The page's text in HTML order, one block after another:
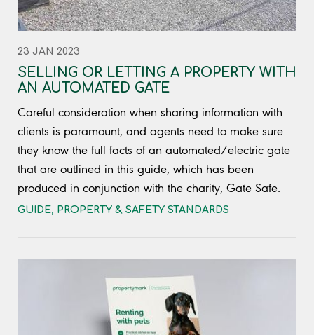
23 JAN 2023
SELLING OR LETTING A PROPERTY WITH
AN AUTOMATED GATE
Careful consideration when sharing information with
clients is paramount, and agents need to make sure
they know the full facts of an automated/electric gate
that are outlined in this guide, which has been
produced in conjunction with the charity, Gate Safe.
GUIDE PROPERTY & SAFETY STANDARDS